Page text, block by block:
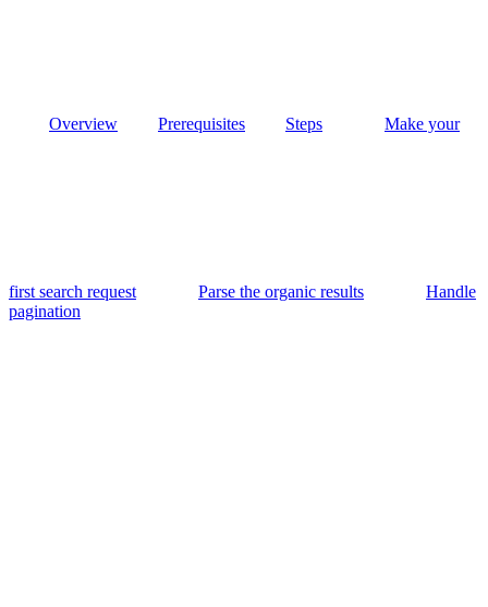
Overview Prerequisites Steps Make your
first search request Parse the organic results
Handle
pagination